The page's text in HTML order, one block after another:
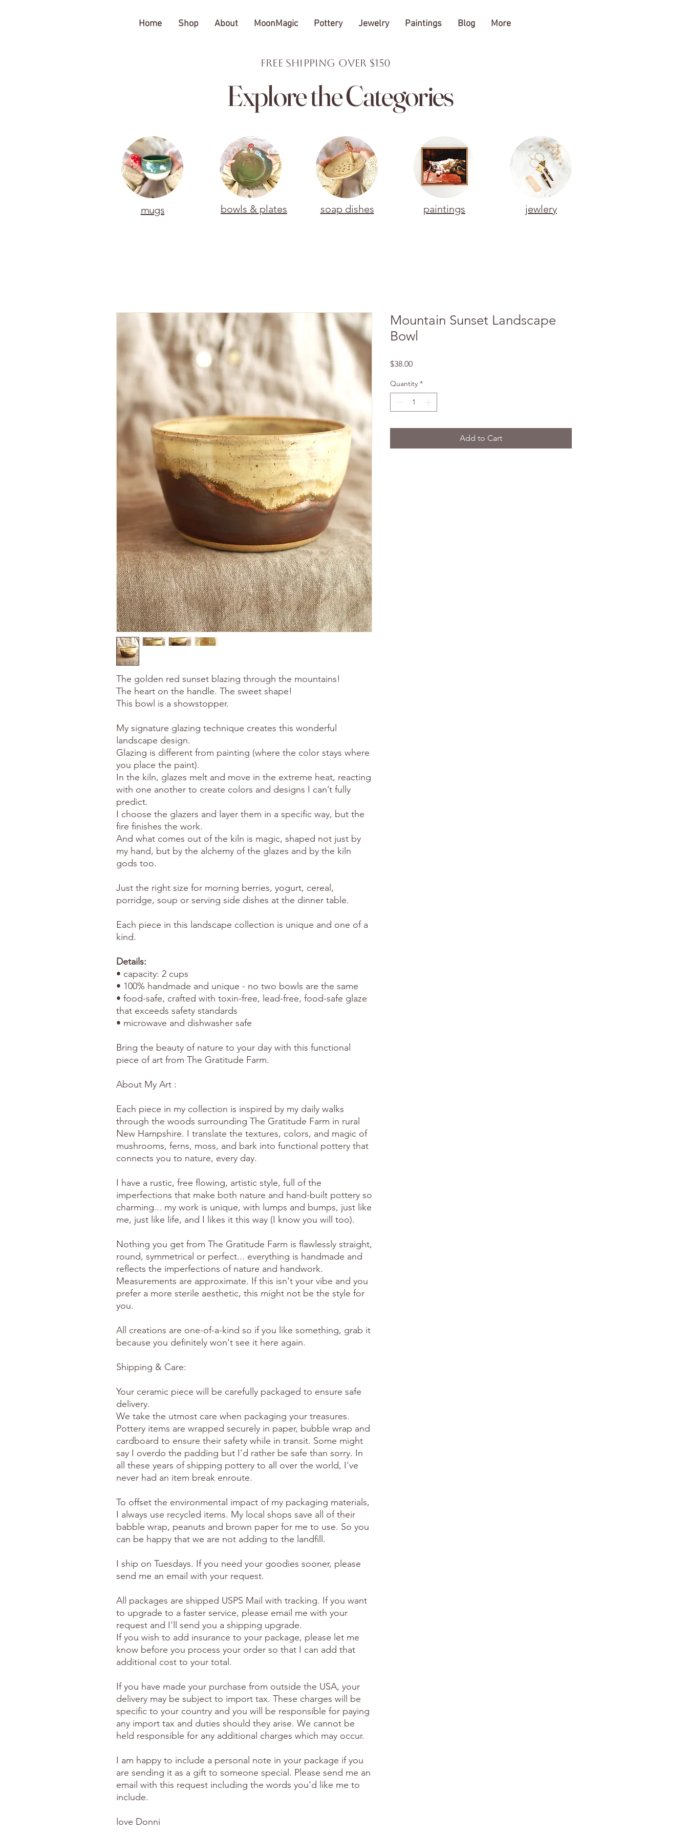
The Gratitude Farm
Home Shop About MoonMagic Pottery Jewelry Paintings Blog More
FREE Shipping over $150
Explore the Categories
mugs bowls & plates soap dishes paintings jewlery
The golden red sunset blazing through the mountains!
The heart on the handle. The sweet shape!
This bowl is a showstopper.
My signature glazing technique creates this wonderful
landscape design.
Glazing is different from painting (where the color stays where
you place the paint).
In the kiln, glazes melt and move in the extreme heat, reacting
with one another to create colors and designs I can’t fully
predict.
I choose the glazers and layer them in a specific way, but the
fire finishes the work.
And what comes out of the kiln is magic, shaped not just by
my hand, but by the alchemy of the glazes and by the kiln
gods too.
Just the right size for morning berries, yogurt, cereal,
porridge, soup or serving side dishes at the dinner table.
Each piece in this landscape collection is unique and one of a
kind.
Details:
• capacity: 2 cups
• 100% handmade and unique - no two bowls are the same
• food-safe, crafted with toxin-free, lead-free, food-safe glaze
that exceeds safety standards
• microwave and dishwasher safe
Bring the beauty of nature to your day with this functional
piece of art from The Gratitude Farm.
About My Art :
Each piece in my collection is inspired by my daily walks
through the woods surrounding The Gratitude Farm in rural
New Hampshire. I translate the textures, colors, and magic of
mushrooms, ferns, moss, and bark into functional pottery that
connects you to nature, every day.
I have a rustic, free flowing, artistic style, full of the
imperfections that make both nature and hand-built pottery so
charming... my work is unique, with lumps and bumps, just like
me, just like life, and I likes it this way (I know you will too).
Nothing you get from The Gratitude Farm is flawlessly straight,
round, symmetrical or perfect... everything is handmade and
reflects the imperfections of nature and handwork.
Measurements are approximate. If this isn't your vibe and you
prefer a more sterile aesthetic, this might not be the style for
you.
All creations are one-of-a-kind so if you like something, grab it
because you definitely won't see it here again.
Shipping & Care:
Your ceramic piece will be carefully packaged to ensure safe
delivery.
We take the utmost care when packaging your treasures.
Pottery items are wrapped securely in paper, bubble wrap and
cardboard to ensure their safety while in transit. Some might
say I overdo the padding but I'd rather be safe than sorry. In
all these years of shipping pottery to all over the world, I've
never had an item break enroute.
To offset the environmental impact of my packaging materials,
I always use recycled items. My local shops save all of their
babble wrap, peanuts and brown paper for me to use. So you
can be happy that we are not adding to the landfill.
I ship on Tuesdays. If you need your goodies sooner, please
send me an email with your request.
All packages are shipped USPS Mail with tracking. If you want
to upgrade to a faster service, please email me with your
request and I'll send you a shipping upgrade.
If you wish to add insurance to your package, please let me
know before you process your order so that I can add that
additional cost to your total.
If you have made your purchase from outside the USA, your
delivery may be subject to import tax. These charges will be
specific to your country and you will be responsible for paying
any import tax and duties should they arise. We cannot be
held responsible for any additional charges which may occur.
I am happy to include a personal note in your package if you
are sending it as a gift to someone special. Please send me an
email with this request including the words you'd like me to
include.
love Donni
Mountain Sunset Landscape
Bowl
$38.00Price
Quantity *
Add to Cart